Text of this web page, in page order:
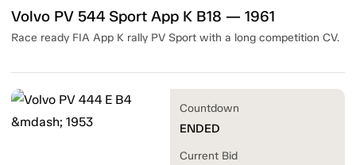
Volvo PV 544 Sport App K B18 — 1961
Race ready FIA App K rally PV Sport with a long competition CV.
Countdown
ENDED
Current Bid